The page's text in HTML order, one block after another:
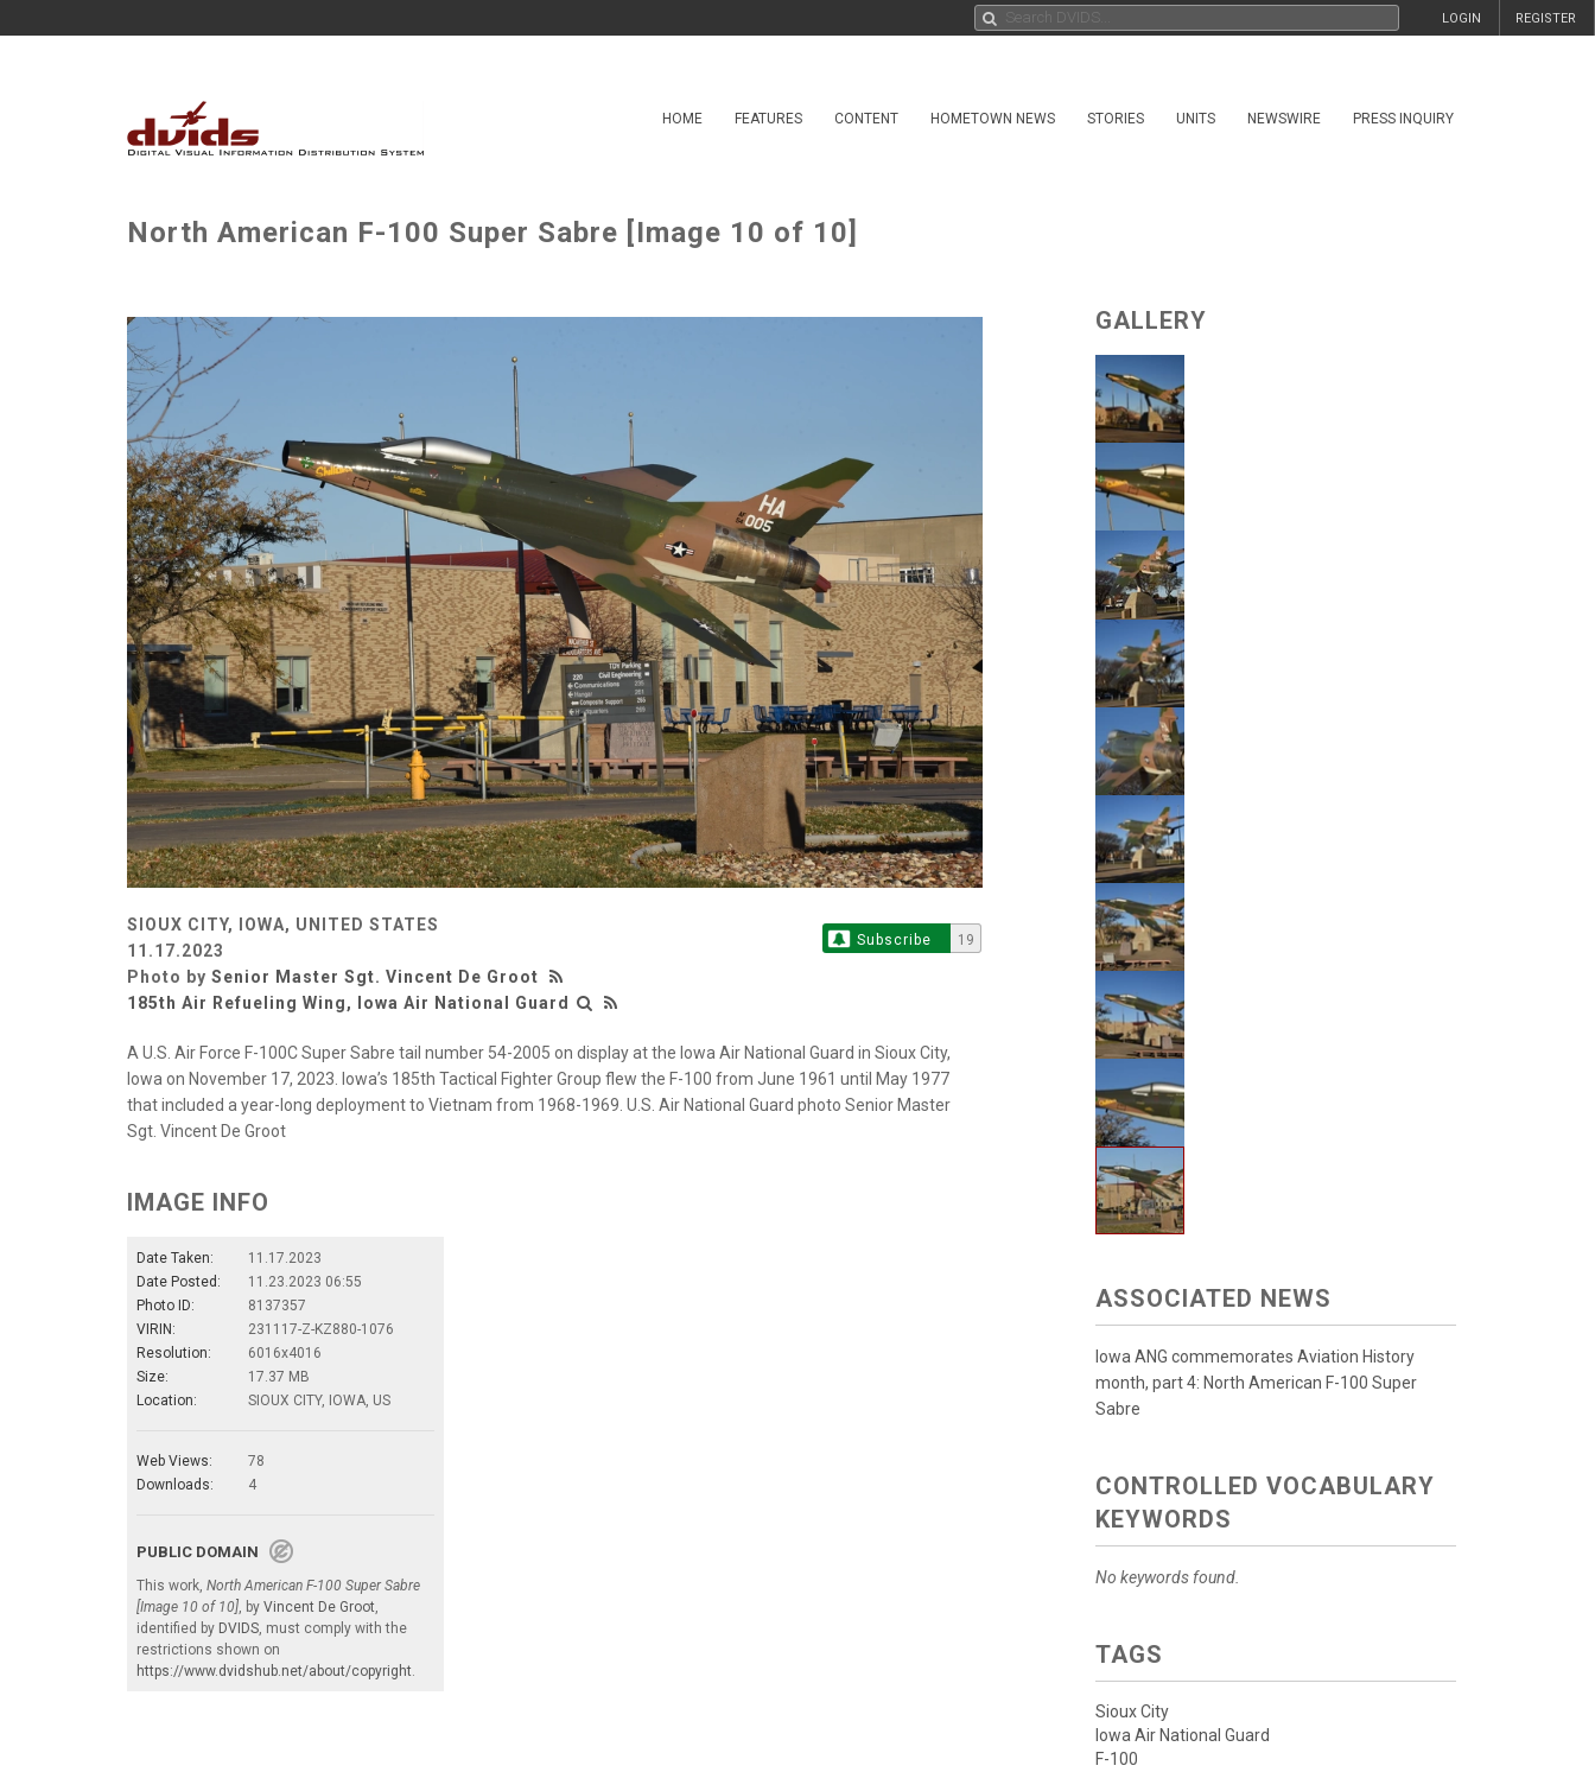
REGISTER
LOGIN
HOME FEATURES CONTENT HOMETOWN NEWS STORIES UNITS NEWSWIRE PRESS INQUIRY
North American F-100 Super Sabre [Image 10 of 10]
SIOUX CITY, IOWA, UNITED STATES
11.17.2023
Photo by Senior Master Sgt. Vincent De Groot
185th Air Refueling Wing, Iowa Air National Guard
Subscribe 19
A U.S. Air Force F-100C Super Sabre tail number 54-2005 on display at the Iowa Air National Guard in Sioux City,
Iowa on November 17, 2023. Iowa’s 185th Tactical Fighter Group flew the F-100 from June 1961 until May 1977
that included a year-long deployment to Vietnam from 1968-1969. U.S. Air National Guard photo Senior Master
Sgt. Vincent De Groot
IMAGE INFO
Date Taken:
11.17.2023
Date Posted:
11.23.2023 06:55
Photo ID:
8137357
VIRIN:
231117-Z-KZ880-1076
Resolution:
6016x4016
Size:
17.37 MB
Location:
SIOUX CITY, IOWA, US
Web Views:
78
Downloads:
4
PUBLIC DOMAIN
This work, North American F-100 Super Sabre
[Image 10 of 10], by Vincent De Groot,
identified by DVIDS, must comply with the
restrictions shown on
https://www.dvidshub.net/about/copyright.
GALLERY
ASSOCIATED NEWS
Iowa ANG commemorates Aviation History
month, part 4: North American F-100 Super
Sabre
CONTROLLED VOCABULARY
KEYWORDS
No keywords found.
TAGS
Sioux City
Iowa Air National Guard
F-100